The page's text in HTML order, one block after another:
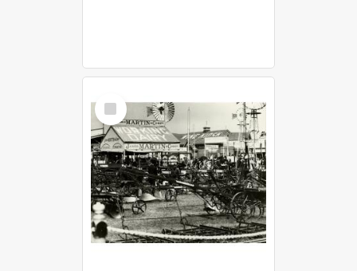
Select
Item